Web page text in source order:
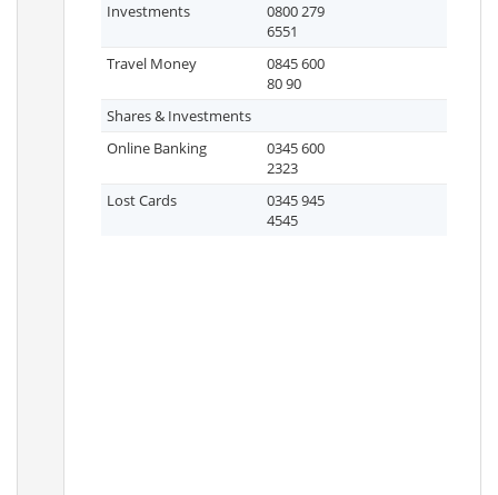
Investments
0800 279
6551
Travel Money
0845 600
80 90
Shares & Investments
Online Banking
0345 600
2323
Lost Cards
0345 945
4545